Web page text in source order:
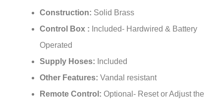
Control Box :Included- Hardwired & Battery
Operated
Supply Hoses:
Other Features:Vandal resistant
Remote Control: Optional- Reset or Adjust the
Sensing Distance or turn off/on